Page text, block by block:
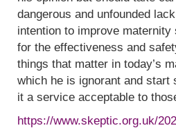
dangerous and unfounded
intention to improve
for the effectiveness and
things that matter in today’s
which he is ignorant and start
it a service acceptable to
https://www.skeptic.org.uk/